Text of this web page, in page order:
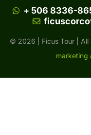
+ 506 8336-
© 2026 | Ficus Tour | All
marketing